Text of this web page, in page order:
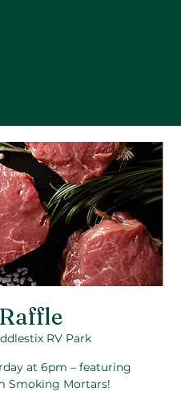
RV Park
at 6pm – featuring
Smoking Mortars!